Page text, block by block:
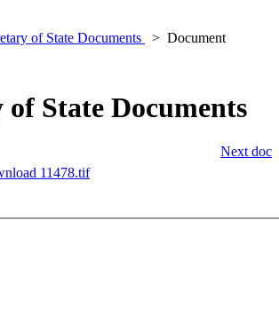
of State Documents
Document
of State Documents
Next doc
11478.tif